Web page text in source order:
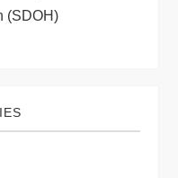
(SDOH)